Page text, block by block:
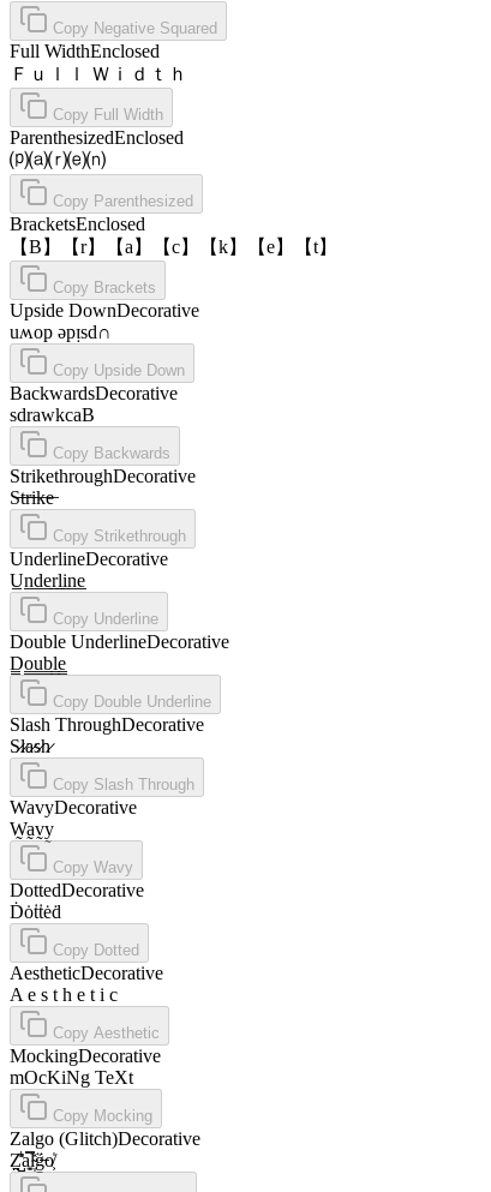
Copy Negative Squared
Full WidthEnclosed
Ｆｕｌｌ Ｗｉｄｔｈ
Copy Full Width
ParenthesizedEnclosed
⒫⒜⒭⒠⒩
Copy Parenthesized
BracketsEnclosed
【B】【r】【a】【c】【k】【e】【t】
Copy Brackets
Upside DownDecorative
uʍop ǝpᴉsd∩
Copy Upside Down
BackwardsDecorative
sdrawkcaB
Copy Backwards
StrikethroughDecorative
S̶t̶r̶i̶k̶e̶
Copy Strikethrough
UnderlineDecorative
U̲n̲d̲e̲r̲l̲i̲n̲e̲
Copy Underline
Double UnderlineDecorative
D̳o̳u̳b̳l̳e̳
Copy Double Underline
Slash ThroughDecorative
S̷l̷a̷s̷h̷
Copy Slash Through
WavyDecorative
W̰a̰v̰y̰
Copy Wavy
DottedDecorative
Ḋȯṫṫėḋ
Copy Dotted
AestheticDecorative
A e s t h e t i c
Copy Aesthetic
MockingDecorative
mOcKiNg TeXt
Copy Mocking
Zalgo (Glitch)Decorative
Z̤̺̠̽̊͛a͓̼̿l̴̩̽g̶̱̈́o̸͕̍